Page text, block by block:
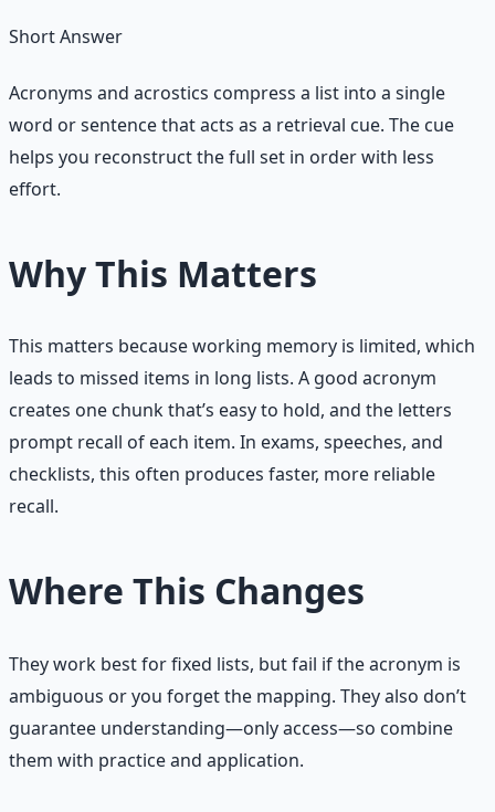
Short Answer
Acronyms and acrostics compress a list into a single
word or sentence that acts as a retrieval cue. The cue
helps you reconstruct the full set in order with less
effort.
Why This Matters
This matters because working memory is limited, which
leads to missed items in long lists. A good acronym
creates one chunk that’s easy to hold, and the letters
prompt recall of each item. In exams, speeches, and
checklists, this often produces faster, more reliable
recall.
Where This Changes
They work best for fixed lists, but fail if the acronym is
ambiguous or you forget the mapping. They also don’t
guarantee understanding—only access—so combine
them with practice and application.